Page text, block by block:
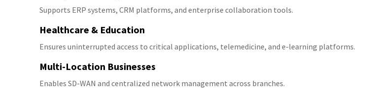
Supports ERP systems, CRM platforms, and enterprise collaboration tools.
Healthcare & Education
Ensures uninterrupted access to critical applications, telemedicine, and e-learning platforms.
Multi-Location Businesses
Enables SD-WAN and centralized network management across branches.